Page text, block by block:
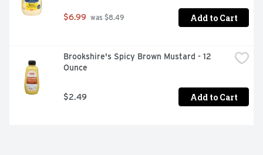
$6.99 was $8.49 Add to Cart
Brookshire's Spicy Brown Mustard - 12
Ounce
$2.49 Add to Cart